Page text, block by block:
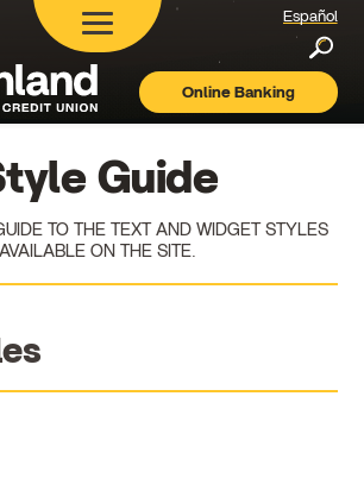
Español
Online Banking
Guide
TO THE TEXT AND WIDGET STYLES
AVAILABLE ON THE SITE.